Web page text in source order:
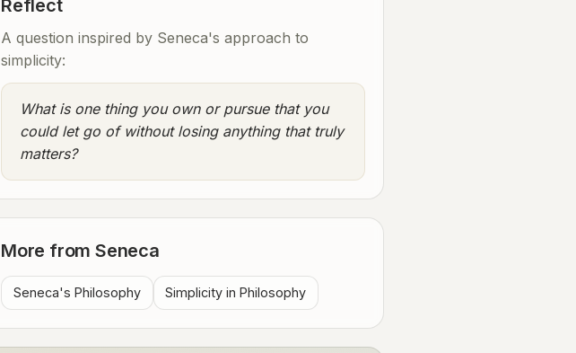
Reflect
A question inspired by Seneca's approach to
simplicity:
What is one thing you own or pursue that you
could let go of without losing anything that truly
matters?
More from Seneca
Seneca's Philosophy Simplicity in Philosophy